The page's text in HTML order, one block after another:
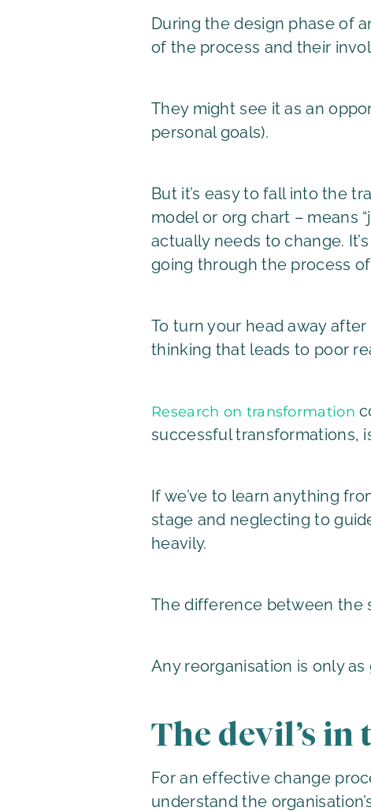
During the design phase of
of the process and their
They might see it as an
personal goals).
But it’s easy to fall into the
model or org chart – means
actually needs to change.
going through the process
To turn your head away
thinking that leads to poor
Research on transformation
successful transformations,
If we’ve to learn anything
stage and neglecting to
heavily.
The difference between the
Any reorganisation is only
The devil’s in
For an effective change
understand the